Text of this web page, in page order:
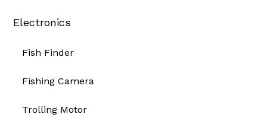
Electronics
Fish Finder
Fishing Camera
Trolling Motor